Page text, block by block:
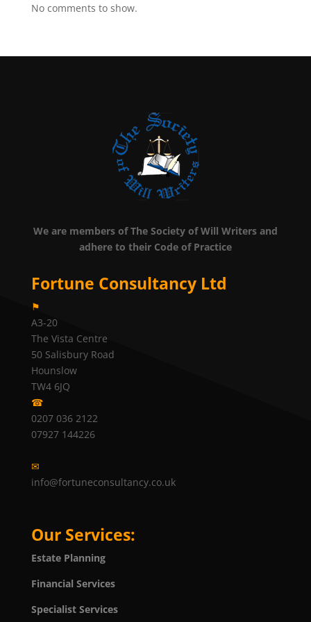
No comments to show.
We are members of The Society of Will Writers and
adhere to their Code of Practice
Fortune Consultancy Ltd
⚑
A3-20
The Vista Centre
50 Salisbury Road
Hounslow
TW4 6JQ
☎
0207 036 2122
07927 144226
✉
info@fortuneconsultancy.co.uk
Our Services:
Estate Planning
Financial Services
Specialist Services